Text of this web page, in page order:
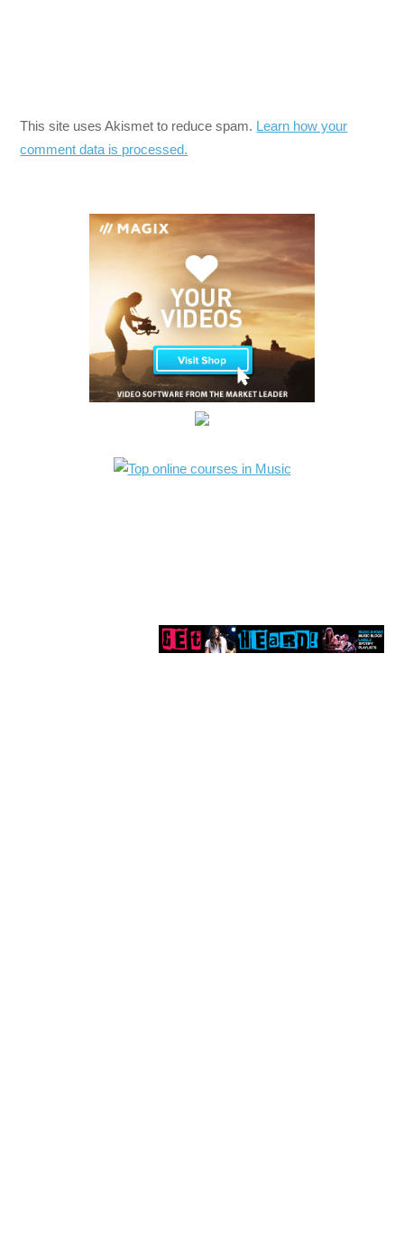
This site uses Akismet to reduce spam. Learn how your
comment data is processed.